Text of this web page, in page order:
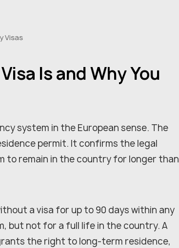
Visas
Is and Why You
system in the European sense. The
permit. It confirms the legal
to remain in the country for longer than
a visa for up to 90 days within any
but not for a full life in the country. A
the right to long-term residence,